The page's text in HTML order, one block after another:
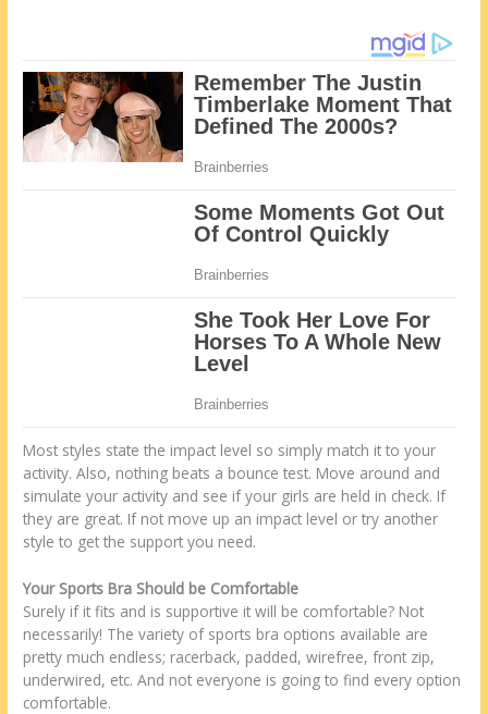
Most styles state the impact level so simply match it to your
activity. Also, nothing beats a bounce test. Move around and
simulate your activity and see if your girls are held in check. If
they are great. If not move up an impact level or try another
style to get the support you need.
Your Sports Bra Should be Comfortable
Surely if it fits and is supportive it will be comfortable? Not
necessarily! The variety of sports bra options available are
pretty much endless; racerback, padded, wirefree, front zip,
underwired, etc. And not everyone is going to find every option
comfortable.